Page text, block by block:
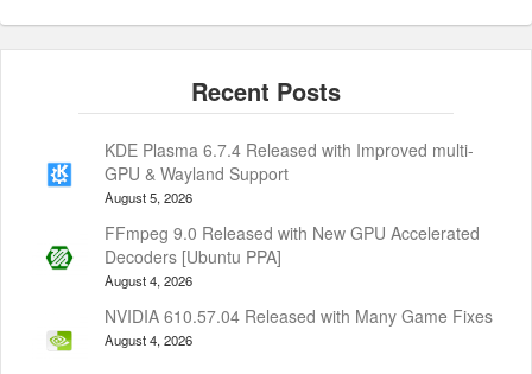
KDE Plasma 6.7.4 Released with Improved multi-
GPU & Wayland Support
August 5, 2026
FFmpeg 9.0 Released with New GPU Accelerated
Decoders [Ubuntu PPA]
August 4, 2026
NVIDIA 610.57.04 Released with Many Game Fixes
August 4, 2026